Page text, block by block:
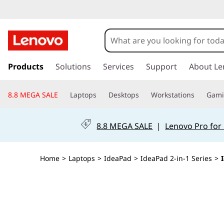
d
e
a
P
d
k
t
i
Products Solutions Services Support About
8.8 MEGA SALE Laptops Desktops Workstations
8.8 MEGA SALE | Lenovo Pro for
Home > Laptops > IdeaPad > IdeaPad 2-in-1 Series >